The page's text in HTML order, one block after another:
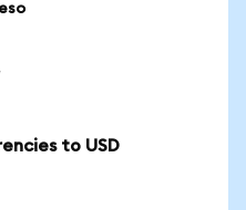
to USD